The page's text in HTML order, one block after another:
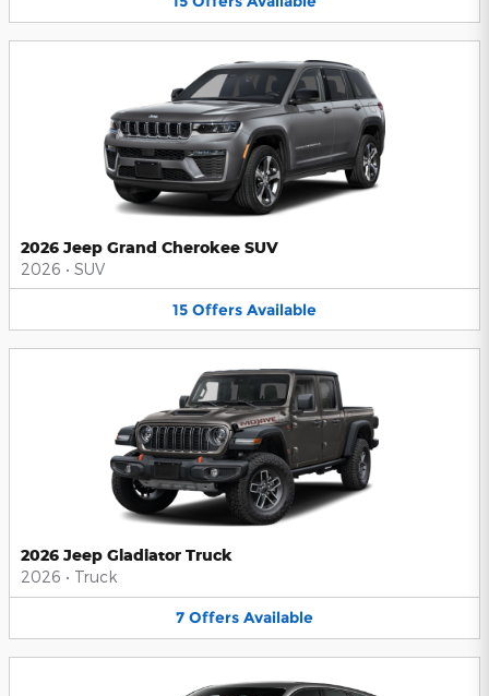
2026 Jeep Grand Cherokee SUV
2026 • SUV
15 Offers Available
2026 Jeep Gladiator Truck
2026 • Truck
7 Offers Available